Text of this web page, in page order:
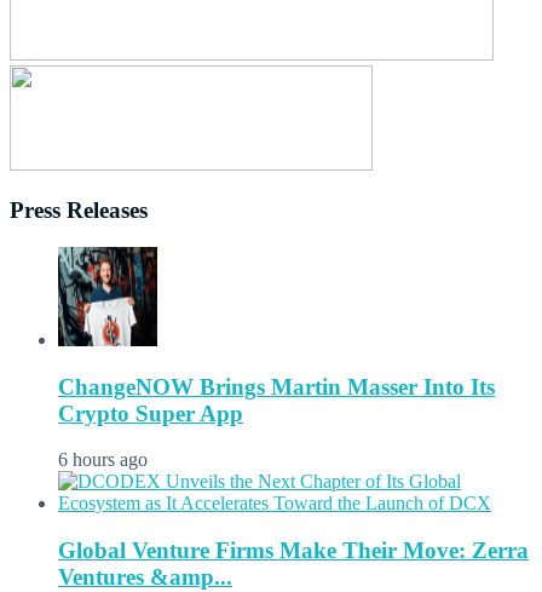
Press Releases
ChangeNOW Brings Martin Masser Into Its
Crypto Super App
6 hours ago
Global Venture Firms Make Their Move: Zerra
Ventures &amp...